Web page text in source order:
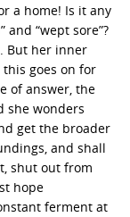
a home! Is it any
“wept sore”?
But her inner
goes on for
of answer, the
she wonders
get the broader
and shall
shut out from
hope
ferment at